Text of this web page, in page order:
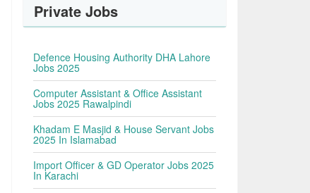
Private Jobs
Defence Housing Authority DHA Lahore
Jobs 2025
Computer Assistant & Office Assistant
Jobs 2025 Rawalpindi
Khadam E Masjid & House Servant Jobs
2025 In Islamabad
Import Officer & GD Operator Jobs 2025
In Karachi